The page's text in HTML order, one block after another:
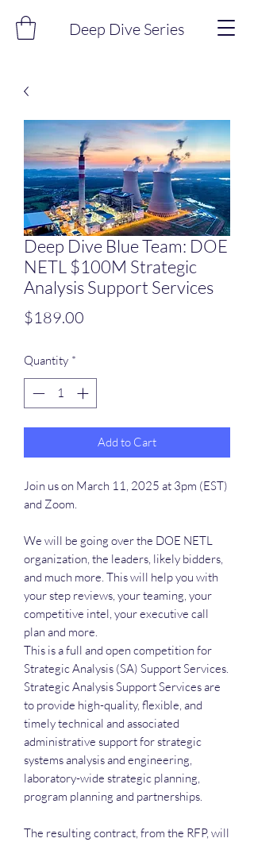
Deep Dive Series
Deep Dive Blue Team: DOE
NETL $100M Strategic
Analysis Support Services
$189.00
Quantity *
Add to Cart
Join us on March 11, 2025 at 3pm (EST)
and Zoom.
We will be going over the DOE NETL
organization, the leaders, likely bidders,
and much more. This will help you with
your step reviews, your teaming, your
competitive intel, your executive call
plan and more.
This is a full and open competition for
Strategic Analysis (SA) Support Services.
Strategic Analysis Support Services are
to provide high-quality, flexible, and
timely technical and associated
administrative support for strategic
systems analysis and engineering,
laboratory-wide strategic planning,
program planning and partnerships.
The resulting contract, from the RFP, will